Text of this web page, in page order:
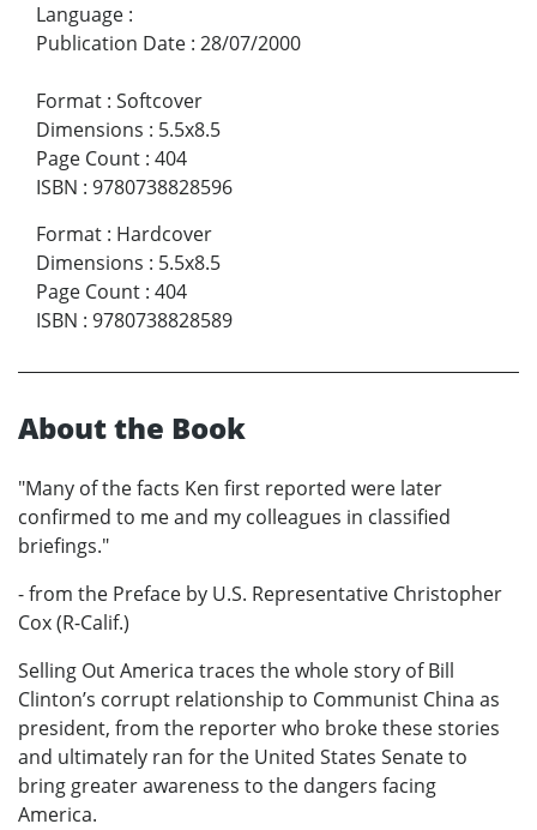
Language :
Publication Date : 28/07/2000
Format : Softcover
Dimensions : 5.5x8.5
Page Count : 404
ISBN : 9780738828596
Format : Hardcover
Dimensions : 5.5x8.5
Page Count : 404
ISBN : 9780738828589
About the Book
"Many of the facts Ken first reported were later
confirmed to me and my colleagues in classified
briefings."
- from the Preface by U.S. Representative Christopher
Cox (R-Calif.)
Selling Out America traces the whole story of Bill
Clinton’s corrupt relationship to Communist China as
president, from the reporter who broke these stories
and ultimately ran for the United States Senate to
bring greater awareness to the dangers facing
America.